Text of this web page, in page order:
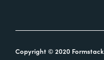
Copyright © 2020 Formstack